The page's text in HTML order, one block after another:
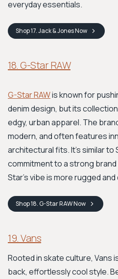
everyday essentials.
Shop17. Jack & JonesNow
18. G-Star RAW
G-Star RAWis known for
denim design, but its
edgy, urban apparel. The
modern, and often features
architectural fits. It’s similar to
commitment to a strong
Star’s vibe is more rugged
Shop18. G-Star RAWNow
19. Vans
Rooted in skate culture, Vans
back, effortlessly cool style.